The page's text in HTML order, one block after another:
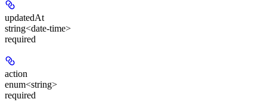
updatedAt
string<date-time>
required
action
enum<string>
required